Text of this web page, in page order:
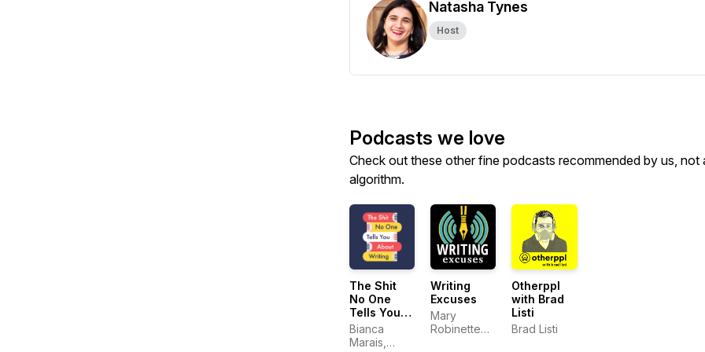
Natasha Tynes
Host
Podcasts we love
Check out these other fine podcasts recommended by us, not
algorithm.
The Shit
No One
Tells You
About
Writing
Bianca
Marais,
Writing
Excuses
Mary
Robinette
Otherppl
with Brad
Listi
Brad Listi